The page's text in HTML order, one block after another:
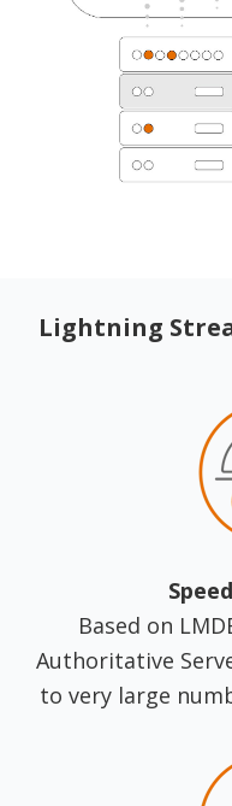
Lightning
Based on
Authoritative
to very large